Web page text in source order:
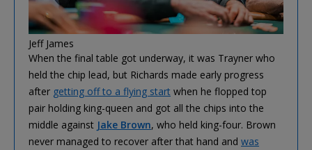
Jeff James
When the final table got underway, it was Trayner who
held the chip lead, but Richards made early progress
after getting off to a flying start when he flopped top
pair holding king-queen and got all the chips into the
middle against Jake Brown, who held king-four. Brown
never managed to recover after that hand and was